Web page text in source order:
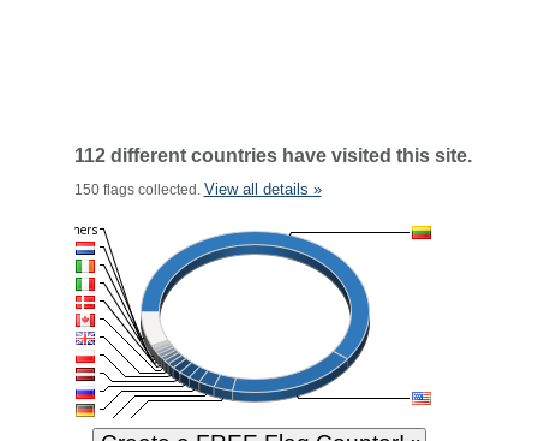
112 different countries have visited this site.
150 flags collected. View all details »